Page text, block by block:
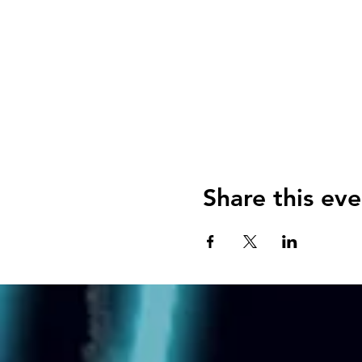
Share this